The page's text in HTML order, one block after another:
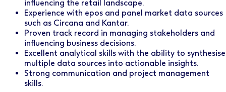
influencing the retail landscape.
Experience with epos and panel market data sources
such as Circana and Kantar.
Proven track record in managing stakeholders and
influencing business decisions.
Excellent analytical skills with the ability to synthesise
multiple data sources into actionable insights.
Strong communication and project management
skills.